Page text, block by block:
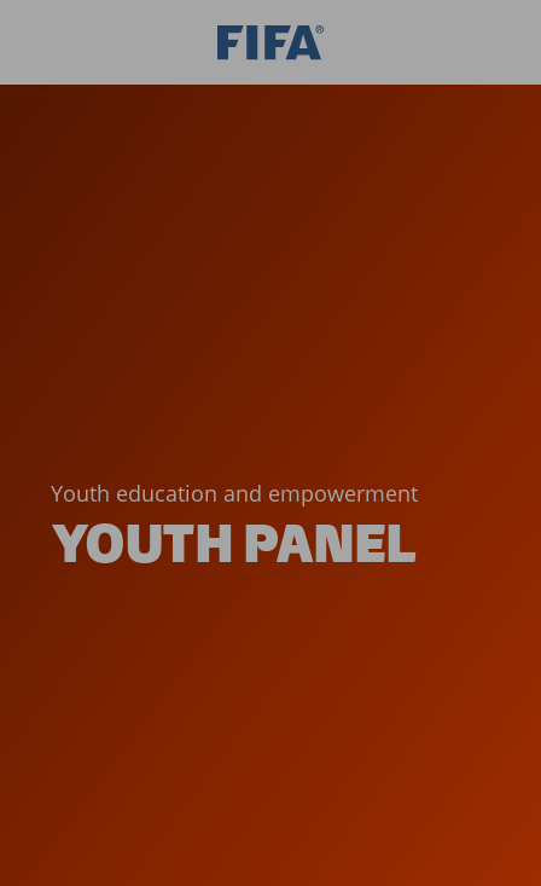
Youth education and empowerment
YOUTH PANEL